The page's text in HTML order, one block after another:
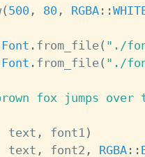
( 500 , 80 , RGBA: :
Font . from_file( "./
Font . from_file( "./
fox jumps over
text , font1 )
text , font2 , RGBA: :